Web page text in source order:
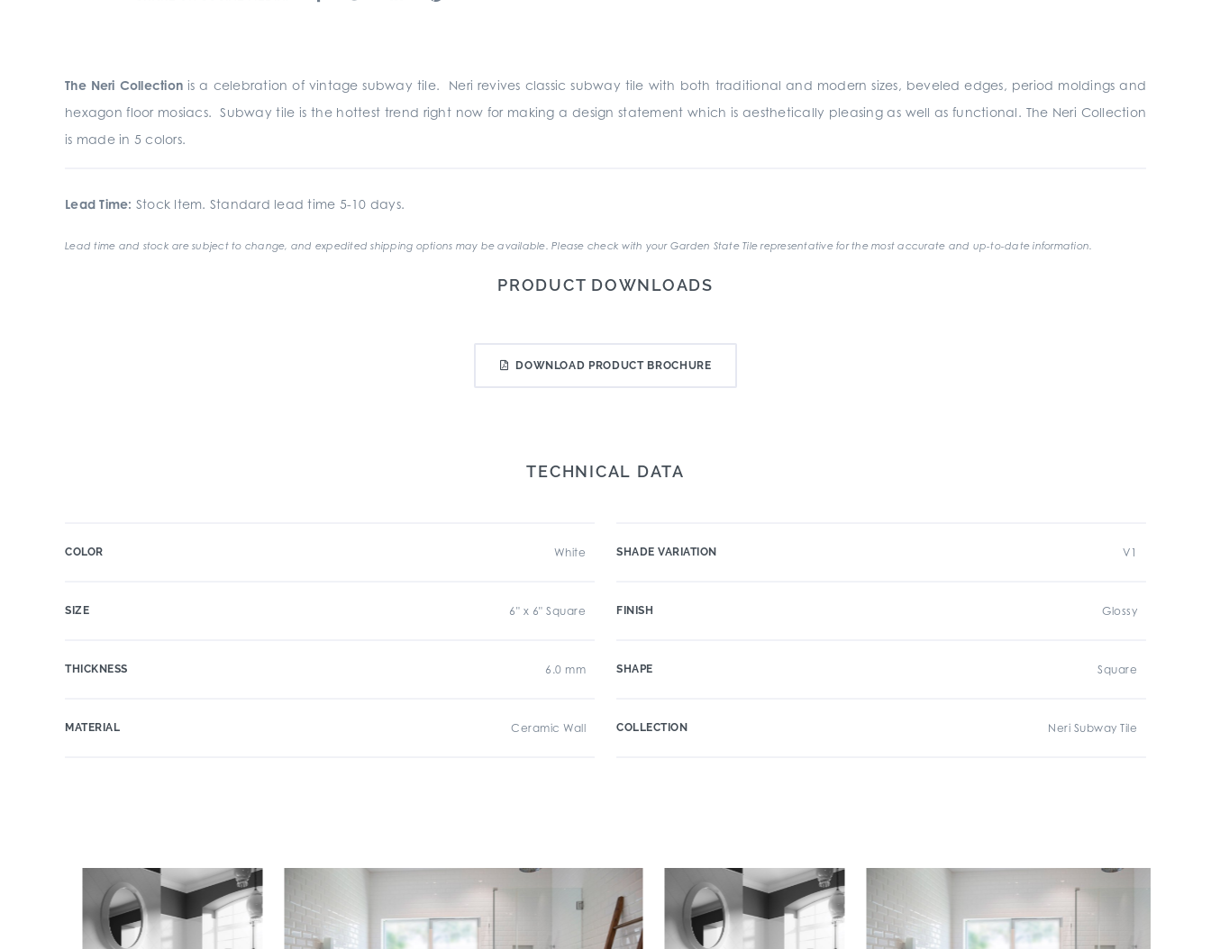
The Neri Collection is a celebration of vintage subway tile. Neri revives classic subway tile with both traditional and modern sizes, beveled edges, period moldings and
hexagon floor mosiacs. Subway tile is the hottest trend right now for making a design statement which is aesthetically pleasing as well as functional. The Neri Collection
is made in 5 colors.
Lead Time: Stock Item. Standard lead time 5-10 days.
Lead time and stock are subject to change, and expedited shipping options may be available. Please check with your Garden State Tile representative for the most accurate and up-to-date information.
PRODUCT DOWNLOADS
DOWNLOAD PRODUCT BROCHURE
TECHNICAL DATA
COLOR White
SIZE 6" x 6" Square
THICKNESS 6.0 mm
MATERIAL Ceramic Wall
SHADE VARIATION V1
FINISH Glossy
SHAPE Square
COLLECTION Neri Subway Tile